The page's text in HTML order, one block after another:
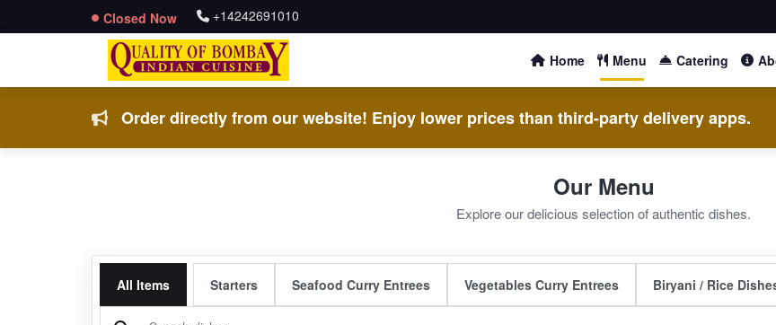
Closed Now +14242691010
Home Menu Catering
Order directly from our website! Enjoy lower prices than third-party delivery apps.
Our Menu
Explore our delicious selection of authentic dishes.
All Items Starters Seafood Curry Entrees Vegetables Curry Entrees Biryani / Rice